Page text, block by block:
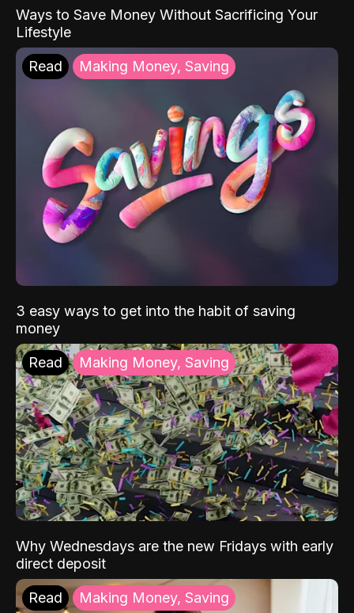
Ways to Save Money Without Sacrificing Your
Lifestyle
Read Making Money, Saving
3 easy ways to get into the habit of saving
money
Read Making Money, Saving
Why Wednesdays are the new Fridays with early
direct deposit
Read Making Money, Saving